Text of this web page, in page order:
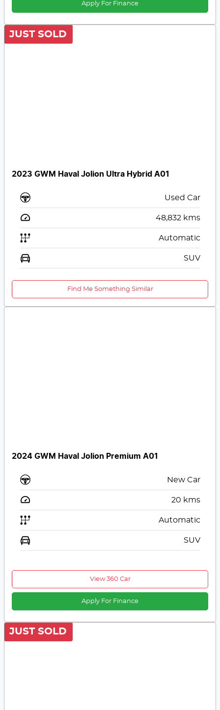
Apply For Finance
JUST SOLD
2023 GWM Haval Jolion Ultra Hybrid A01
Used Car
48,832 kms
Automatic
SUV
Find Me Something Similar
2024 GWM Haval Jolion Premium A01
New Car
20 kms
Automatic
SUV
View 360 Car
Apply For Finance
JUST SOLD